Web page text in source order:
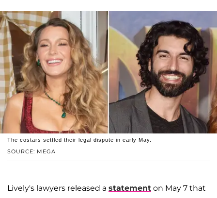
SOURCE: MEGA
The costars settled their legal dispute in early May.
Lively's lawyers released a statement on May 7 that